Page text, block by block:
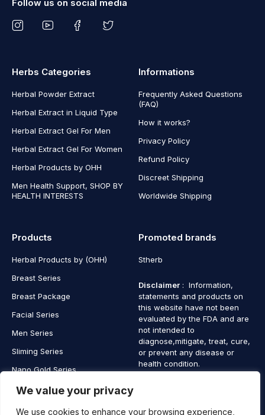
We value your privacy
We use cookies to enhance your browsing experience,
Follow us on social media
Herbs Categories
Herbal Powder Extract
Herbal Extract in Liquid Type
Herbal Extract Gel For Men
Herbal Extract Gel For Women
Herbal Products by OHH
Men Health Support, SHOP BY
HEALTH INTERESTS
Informations
Frequently Asked Questions
(FAQ)
How it works?
Privacy Policy
Refund Policy
Discreet Shipping
Worldwide Shipping
Products
Herbal Products by (OHH)
Breast Series
Breast Package
Facial Series
Men Series
Sliming Series
Nano Gold Series
Vagina Series
Promoted brands
Stherb
Disclaimer : Information,
statements and products on
this website have not been
evaluated by the FDA and are
not intended to
diagnose,mitigate, treat, cure,
or prevent any disease or
health condition.